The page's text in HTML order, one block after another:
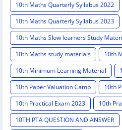
10th Maths Quarterly Syllabus 2022
10th Maths Quarterly Syllabus 2023
10th Maths Slow learners Study
10th Maths study materials
10th
10th Minimum Learning Material
10th Paper Valuation Camp
10th
10th Practical Exam 2023
10th
10TH PTA QUESTION AND ANSWER